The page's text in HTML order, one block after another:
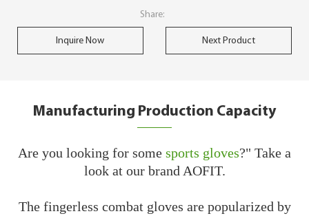
Share:
Inquire Now Next Product
Manufacturing Production Capacity
Are you looking for some sports gloves?" Take a
look at our brand AOFIT.
The fingerless combat gloves are popularized by